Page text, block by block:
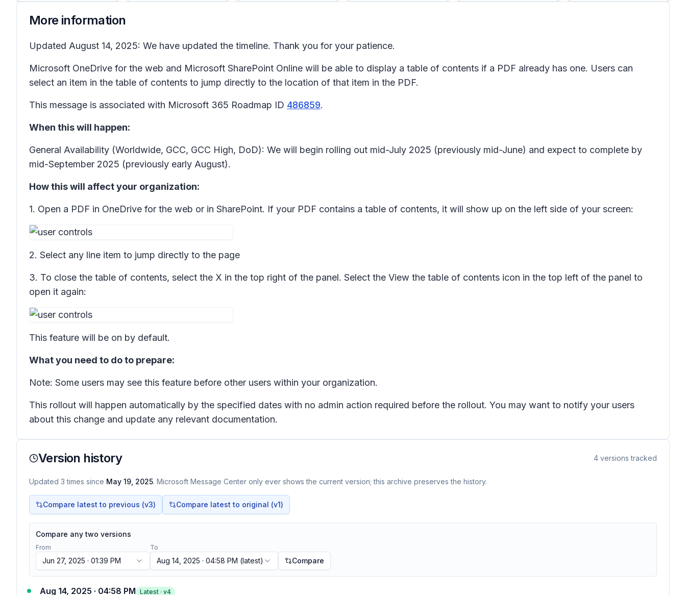
More information
Updated August 14, 2025: We have updated the timeline. Thank you for your patience.
Microsoft OneDrive for the web and Microsoft SharePoint Online will be able to display a table of contents if a PDF already has one. Users can
select an item in the table of contents to jump directly to the location of that item in the PDF.
This message is associated with Microsoft 365 Roadmap ID 486859.
When this will happen:
General Availability (Worldwide, GCC, GCC High, DoD): We will begin rolling out mid-July 2025 (previously mid-June) and expect to complete by
mid-September 2025 (previously early August).
How this will affect your organization:
1. Open a PDF in OneDrive for the web or in SharePoint. If your PDF contains a table of contents, it will show up on the left side of your screen:
2. Select any line item to jump directly to the page
3. To close the table of contents, select the X in the top right of the panel. Select the View the table of contents icon in the top left of the panel to
open it again:
This feature will be on by default.
What you need to do to prepare:
Note: Some users may see this feature before other users within your organization.
This rollout will happen automatically by the specified dates with no admin action required before the rollout. You may want to notify your users
about this change and update any relevant documentation.
Version history 4 versions tracked
Updated 3 times since May 19, 2025. Microsoft Message Center only ever shows the current version; this archive preserves the history.
Compare latest to previous (v3) Compare latest to original (v1)
Compare any two versions
From
Jun 27, 2025 · 01:39 PM
To
Aug 14, 2025 · 04:58 PM (latest) Compare
Aug 14, 2025 · 04:58 PM Latest · v4